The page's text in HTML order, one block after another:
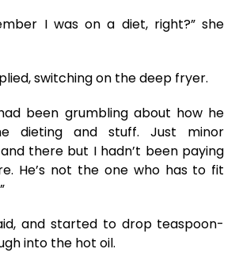
I was on a diet, right?” she
switching on the deep fryer.
been grumbling about how he
dieting and stuff. Just minor
there but I hadn’t been paying
He’s not the one who has to fit
and started to drop teaspoon-
into the hot oil.